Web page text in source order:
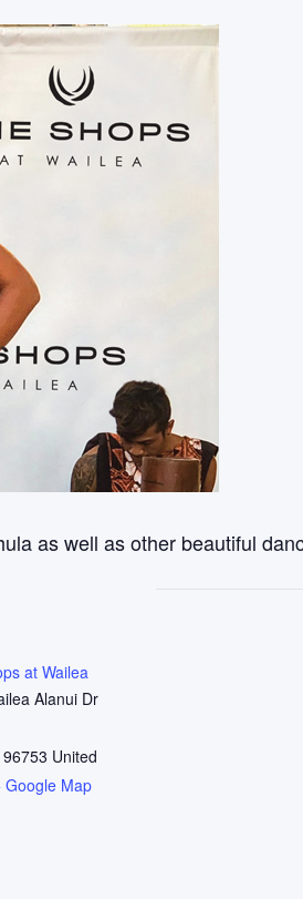
as well as other beautiful
at Wailea
Alanui Dr
96753 United
Google Map